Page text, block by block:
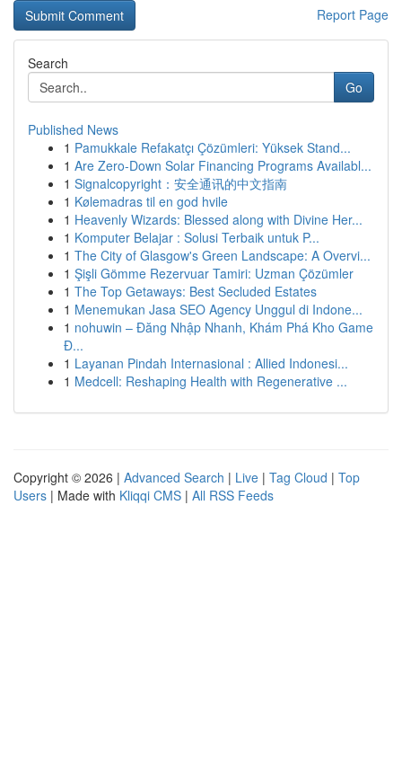
Report Page
Search
Go
Published News
1 Pamukkale Refakatçı Çözümleri: Yüksek Stand...
1 Are Zero-Down Solar Financing Programs Availabl...
1 Signalcopyright：安全通讯的中文指南
1 Kølemadras til en god hvile
1 Heavenly Wizards: Blessed along with Divine Her...
1 Komputer Belajar : Solusi Terbaik untuk P...
1 The City of Glasgow's Green Landscape: A Overvi...
1 Şişli Gömme Rezervuar Tamiri: Uzman Çözümler
1 The Top Getaways: Best Secluded Estates
1 Menemukan Jasa SEO Agency Unggul di Indone...
1 nohuwin – Đăng Nhập Nhanh, Khám Phá Kho Game
Đ...
1 Layanan Pindah Internasional : Allied Indonesi...
1 Medcell: Reshaping Health with Regenerative ...
Copyright © 2026 | Advanced Search | Live | Tag Cloud | Top
Users | Made with Kliqqi CMS | All RSS Feeds